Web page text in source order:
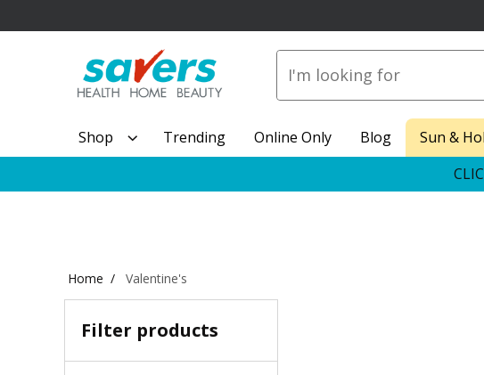
Shop Trending Online Only Blog
Sun &
Home Valentine's
Filter products